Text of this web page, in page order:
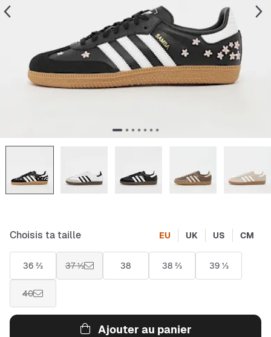
Choisis ta taille EU UK US CM
36 ⅔ 37 ⅓ 38 38 ⅔ 39 ⅓
40
Ajouter au panier